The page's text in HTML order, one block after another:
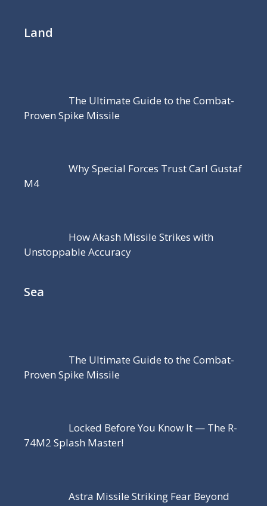
Land
The Ultimate Guide to the Combat-
Proven Spike Missile
Why Special Forces Trust Carl Gustaf
M4
How Akash Missile Strikes with
Unstoppable Accuracy
Sea
The Ultimate Guide to the Combat-
Proven Spike Missile
Locked Before You Know It — The R-
74M2 Splash Master!
Astra Missile Striking Fear Beyond